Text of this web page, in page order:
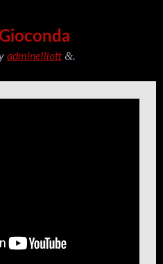
adminelliott &.